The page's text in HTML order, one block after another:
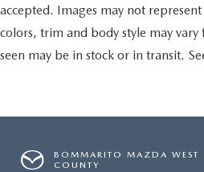
accepted. Images may not
colors, trim and body style may
seen may be in stock or in transit.
BOMMARITO MAZDA WEST
COUNTY